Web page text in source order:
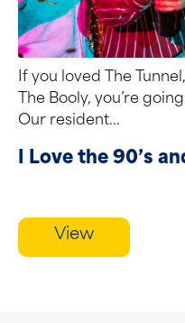
If you loved The
The Booly, you’re
Our resident...
I Love the 90’s
View